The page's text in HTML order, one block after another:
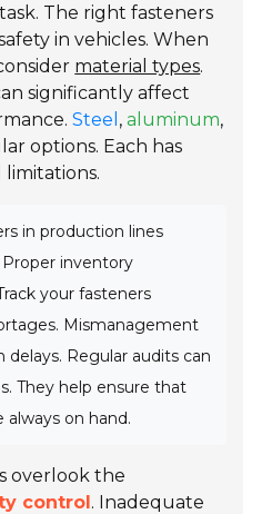
The right fasteners
in vehicles. When
material types.
significantly affect
Steel ,aluminum,
options. Each has
in production lines
inventory
your fasteners
Mismanagement
Regular audits can
They help ensure that
on hand.
overlook the
control. Inadequate